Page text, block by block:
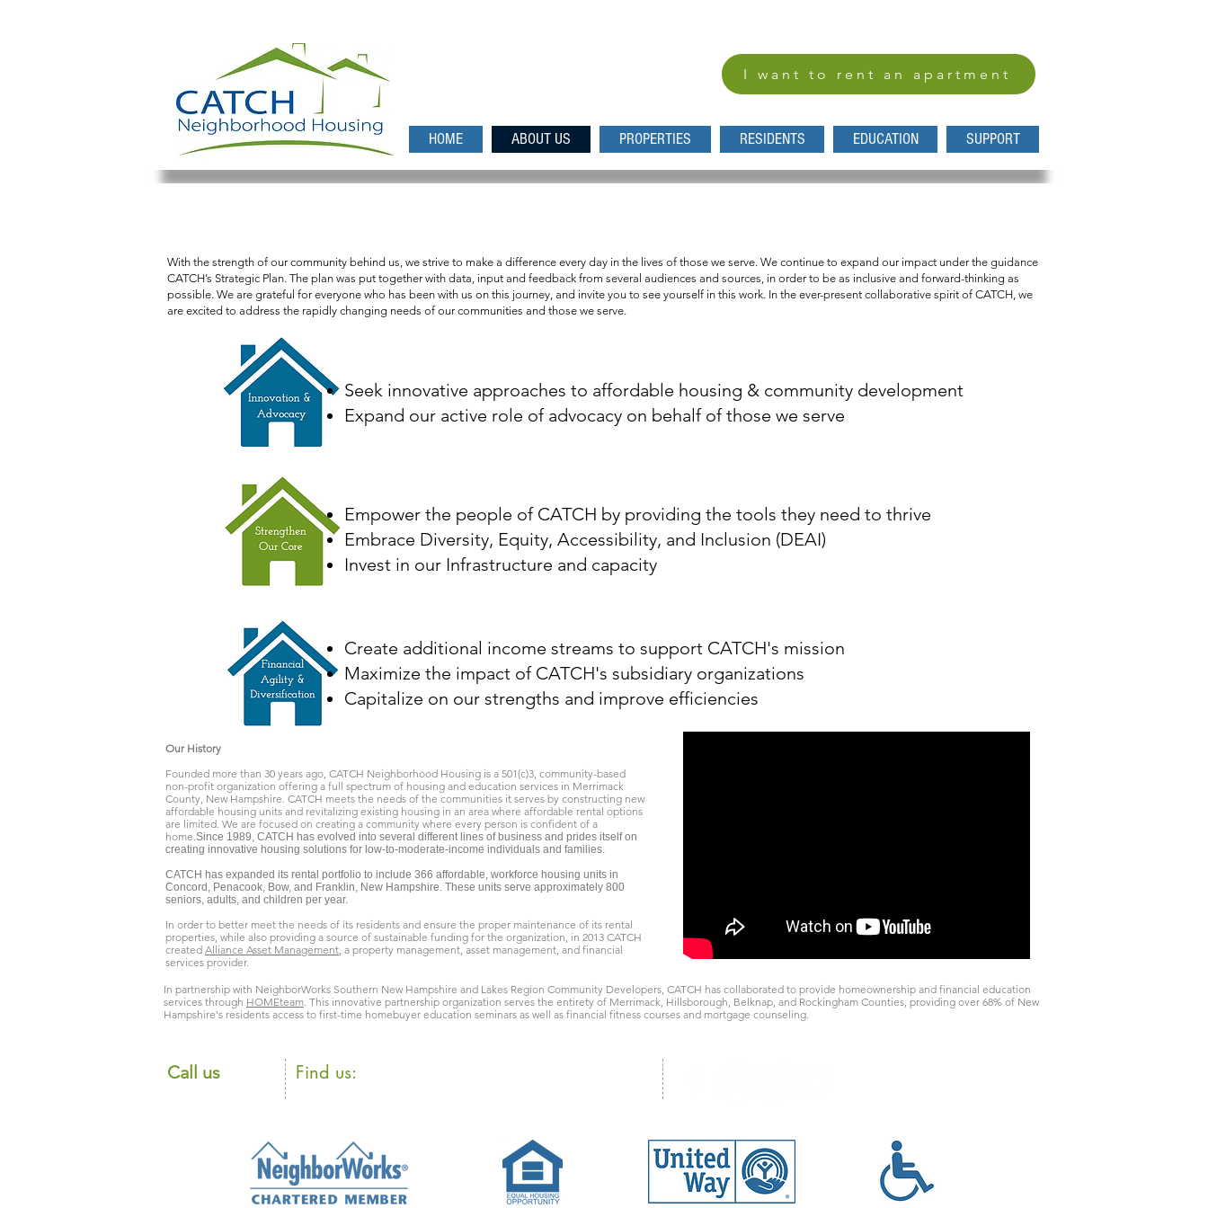
I want to rent an apartment
HOME ABOUT US PROPERTIES RESIDENTS EDUCATION SUPPORT
With the strength of our community behind us, we strive to make a difference every day in the lives of those we serve. We continue to expand our impact under the guidance
CATCH’s Strategic Plan. The plan was put together with data, input and feedback from several audiences and sources, in order to be as inclusive and forward-thinking as
possible. We are grateful for everyone who has been with us on this journey, and invite you to see yourself in this work. In the ever-present collaborative spirit of CATCH, we
are excited to address the rapidly changing needs of our communities and those we serve.
Seek innovative approaches to affordable housing & community development
Expand our active role of advocacy on behalf of those we serve
Empower the people of CATCH by providing the tools they need to thrive
Embrace Diversity, Equity, Accessibility, and Inclusion (DEAI)
Invest in our Infrastructure and capacity
Create additional income streams to support CATCH's mission
Maximize the impact of CATCH's subsidiary organizations
Capitalize on our strengths and improve efficiencies
Our History
Founded more than 30 years ago, CATCH Neighborhood Housing is a 501(c)3, community-based
non-profit organization offering a full spectrum of housing and education services in Merrimack
County, New Hampshire. CATCH meets the needs of the communities it serves by constructing new
affordable housing units and revitalizing existing housing in an area where affordable rental options
are limited. We are focused on creating a community where every person is confident of a
home.Since 1989, CATCH has evolved into several different lines of business and prides itself on
creating innovative housing solutions for low-to-moderate-income individuals and families.
CATCH has expanded its rental portfolio to include 366 affordable, workforce housing units in
Concord, Penacook, Bow, and Franklin, New Hampshire. These units serve approximately 800
seniors, adults, and children per year.
In order to better meet the needs of its residents and ensure the proper maintenance of its rental
properties, while also providing a source of sustainable funding for the organization, in 2013 CATCH
created Alliance Asset Management, a property management, asset management, and financial
services provider.
In partnership with NeighborWorks Southern New Hampshire and Lakes Region Community Developers, CATCH has collaborated to provide homeownership and financial education
services through HOMEteam. This innovative partnership organization serves the entirety of Merrimack, Hillsborough, Belknap, and Rockingham Counties, providing over 68% of New
Hampshire's residents access to first-time homebuyer education seminars as well as financial fitness courses and mortgage counseling.
​​Call us
​Find us: